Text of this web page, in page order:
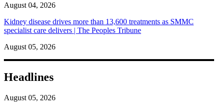
August 04, 2026
Kidney disease drives more than 13,600 treatments as SMMC
specialist care delivers | The Peoples Tribune
August 05, 2026
Headlines
August 05, 2026